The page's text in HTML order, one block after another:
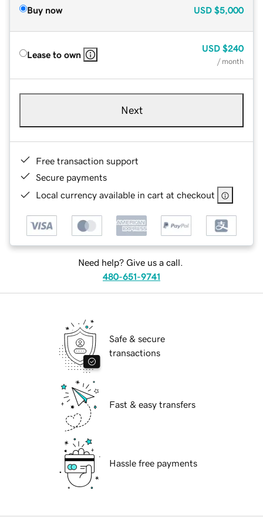
Buy now USD $5,000
Lease to own
USD $240
/ month
Next
Free transaction support
Secure payments
Local currency available in cart at checkout
Need help? Give us a call.
480-651-9741
Safe & secure
transactions
Fast & easy transfers
Hassle free payments